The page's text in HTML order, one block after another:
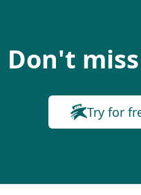
Don't
Try for